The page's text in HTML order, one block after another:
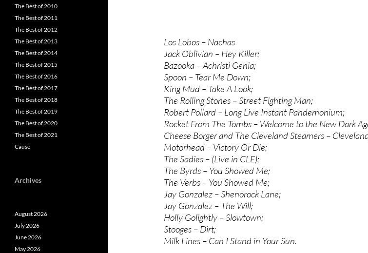
Los Lobos – Nachas
Jack Oblivian – Hey Killer;
Bazooka – Achristi Genia;
Spoon – Tear Me Down;
King Mud – Take A Look;
The Rolling Stones – Street Fighting Man;
Robert Pollard – Long Live Instant Pandemonium;
Rocket From The Tombs – Welcome to the New Dark
Cheese Borger and The Cleveland Steamers –
Motorhead – Victory Or Die;
The Sadies – (Live in CLE);
The Byrds – You Showed Me;
The Verbs – You Showed Me;
Jay Gonzalez – Shenorock Lane;
Jay Gonzalez – The Will;
Holly Golightly – Slowtown;
Stooges – Dirt;
Milk Lines – Can I Stand in Your Sun.
The Best of 2010
The Best of 2011
The Best of 2012
The Best of 2013
The Best of 2014
The Best of 2015
The Best of 2016
The Best of 2017
The Best of 2018
The Best of 2019
The Best of 2020
The Best of 2021
Cause
Archives
August 2026
July 2026
June 2026
May 2026